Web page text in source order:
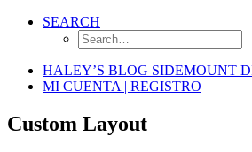
SEARCH
HALEY’S BLOG SIDEMOUNT
MI CUENTA | REGISTRO
Custom Layout